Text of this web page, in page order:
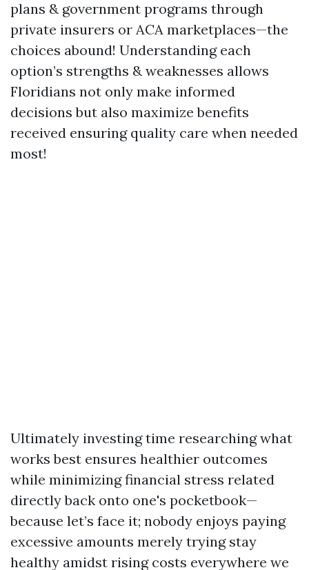
plans & government programs through
private insurers or ACA marketplaces—the
choices abound! Understanding each
option’s strengths & weaknesses allows
Floridians not only make informed
decisions but also maximize benefits
received ensuring quality care when needed
most!
Ultimately investing time researching what
works best ensures healthier outcomes
while minimizing financial stress related
directly back onto one's pocketbook—
because let’s face it; nobody enjoys paying
excessive amounts merely trying stay
healthy amidst rising costs everywhere we